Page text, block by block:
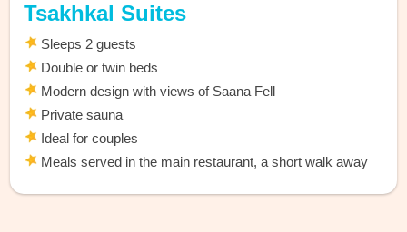
Tsakhkal Suites
Sleeps 2 guests
Double or twin beds
Modern design with views of Saana Fell
Private sauna
Ideal for couples
Meals served in the main restaurant, a short walk away